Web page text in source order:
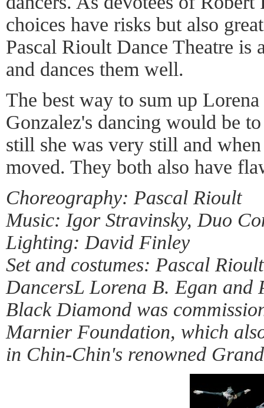
choices have risks but also
Pascal Rioult Dance Theatre is
and dances them well.
The best way to sum up
Gonzalez's dancing would be
still she was very still and
moved. They both also have
Choreography: Pascal Rioult
Music: Igor Stravinsky, Duo
Lighting: David Finley
Set and costumes: Pascal Rioult
DancersL Lorena B. Egan and
Black Diamond was
Marnier Foundation, which
in Chin-Chin's renowned